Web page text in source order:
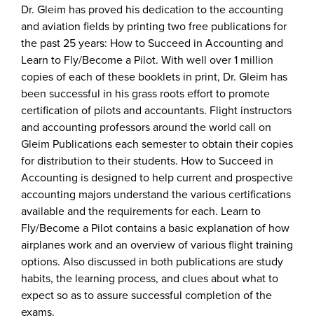
Dr. Gleim has proved his dedication to the accounting
and aviation fields by printing two free publications for
the past 25 years: How to Succeed in Accounting and
Learn to Fly/Become a Pilot. With well over 1 million
copies of each of these booklets in print, Dr. Gleim has
been successful in his grass roots effort to promote
certification of pilots and accountants. Flight instructors
and accounting professors around the world call on
Gleim Publications each semester to obtain their copies
for distribution to their students. How to Succeed in
Accounting is designed to help current and prospective
accounting majors understand the various certifications
available and the requirements for each. Learn to
Fly/Become a Pilot contains a basic explanation of how
airplanes work and an overview of various flight training
options. Also discussed in both publications are study
habits, the learning process, and clues about what to
expect so as to assure successful completion of the
exams.